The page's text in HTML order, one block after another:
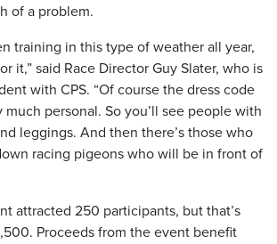
of a problem.
training in this type of weather all year,
it,” said Race Director Guy Slater, who is
with CPS. “Of course the dress code
personal. So you’ll see people with
leggings. And then there’s those who
racing pigeons who will be in front of
attracted 250 participants, but that’s
Proceeds from the event benefit